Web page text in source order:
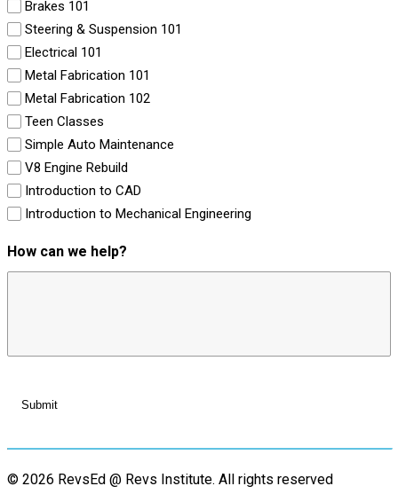
Brakes 101
Steering & Suspension 101
Electrical 101
Metal Fabrication 101
Metal Fabrication 102
Teen Classes
Simple Auto Maintenance
V8 Engine Rebuild
Introduction to CAD
Introduction to Mechanical Engineering
How can we help?
© 2026 RevsEd @ Revs Institute. All rights reserved